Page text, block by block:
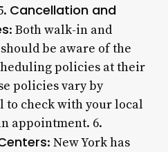
Cancellation and
: Both walk-in and
be aware of the
policies at their
policies vary by
to check with your local
appointment. 6.
: New York has